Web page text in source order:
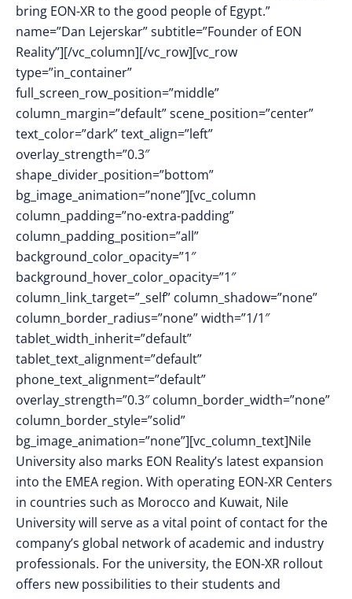
bring EON-XR to the good people of Egypt.”
name=”Dan Lejerskar” subtitle=”Founder of EON
Reality”][/vc_column][/vc_row][vc_row
type=”in_container”
full_screen_row_position=”middle”
column_margin=”default” scene_position=”center”
text_color=”dark” text_align=”left”
overlay_strength=”0.3″
shape_divider_position=”bottom”
bg_image_animation=”none”][vc_column
column_padding=”no-extra-padding”
column_padding_position=”all”
background_color_opacity=”1″
background_hover_color_opacity=”1″
column_link_target=”_self” column_shadow=”none”
column_border_radius=”none” width=”1/1″
tablet_width_inherit=”default”
tablet_text_alignment=”default”
phone_text_alignment=”default”
overlay_strength=”0.3″ column_border_width=”none”
column_border_style=”solid”
bg_image_animation=”none”][vc_column_text]Nile
University also marks EON Reality’s latest expansion
into the EMEA region. With operating EON-XR Centers
in countries such as Morocco and Kuwait, Nile
University will serve as a vital point of contact for the
company’s global network of academic and industry
professionals. For the university, the EON-XR rollout
offers new possibilities to their students and